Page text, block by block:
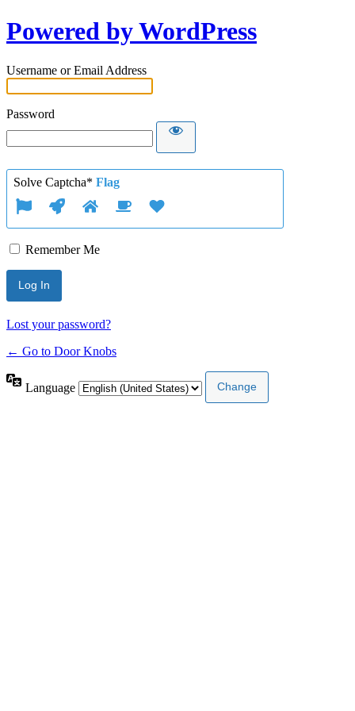
Powered by WordPress
Username or Email Address
Password
Solve Captcha* Flag
Remember Me
Lost your password?
← Go to Door Knobs
Language